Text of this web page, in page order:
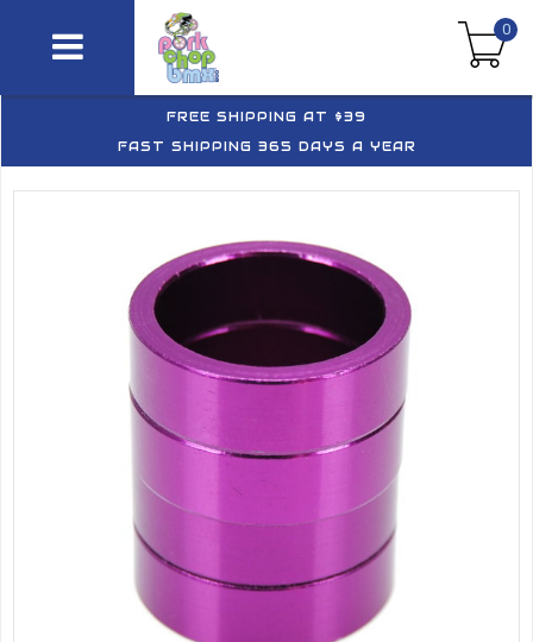
0
FREE SHIPPING AT $39
FAST SHIPPING 365 DAYS A YEAR